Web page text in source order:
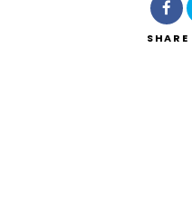
Search
SHARE